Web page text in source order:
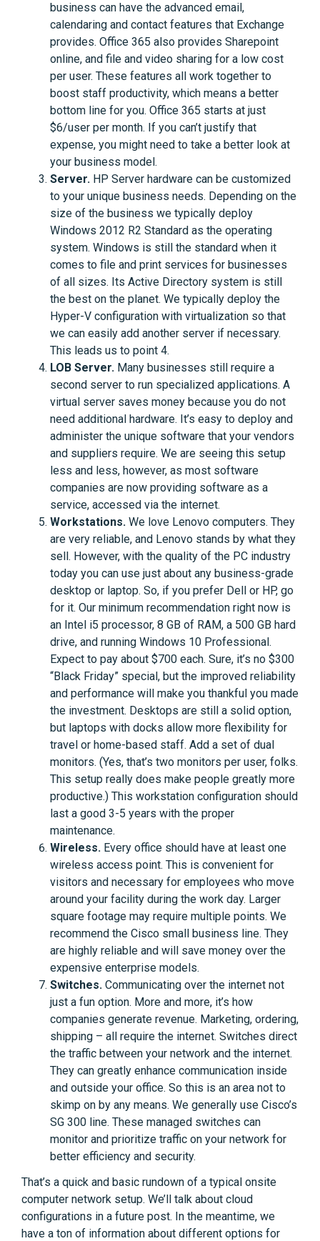
business can have the advanced email,
calendaring and contact features that Exchange
provides. Office 365 also provides Sharepoint
online, and file and video sharing for a low cost
per user. These features all work together to
boost staff productivity, which means a better
bottom line for you. Office 365 starts at just
$6/user per month. If you can’t justify that
expense, you might need to take a better look at
your business model.
Server. HP Server hardware can be customized
to your unique business needs. Depending on the
size of the business we typically deploy
Windows 2012 R2 Standard as the operating
system. Windows is still the standard when it
comes to file and print services for businesses
of all sizes. Its Active Directory system is still
the best on the planet. We typically deploy the
Hyper-V configuration with virtualization so that
we can easily add another server if necessary.
This leads us to point 4.
LOB Server. Many businesses still require a
second server to run specialized applications. A
virtual server saves money because you do not
need additional hardware. It’s easy to deploy and
administer the unique software that your vendors
and suppliers require. We are seeing this setup
less and less, however, as most software
companies are now providing software as a
service, accessed via the internet.
Workstations. We love Lenovo computers. They
are very reliable, and Lenovo stands by what they
sell. However, with the quality of the PC industry
today you can use just about any business-grade
desktop or laptop. So, if you prefer Dell or HP, go
for it. Our minimum recommendation right now is
an Intel i5 processor, 8 GB of RAM, a 500 GB hard
drive, and running Windows 10 Professional.
Expect to pay about $700 each. Sure, it’s no $300
“Black Friday” special, but the improved reliability
and performance will make you thankful you made
the investment. Desktops are still a solid option,
but laptops with docks allow more flexibility for
travel or home-based staff. Add a set of dual
monitors. (Yes, that’s two monitors per user, folks.
This setup really does make people greatly more
productive.) This workstation configuration should
last a good 3-5 years with the proper
maintenance.
Wireless. Every office should have at least one
wireless access point. This is convenient for
visitors and necessary for employees who move
around your facility during the work day. Larger
square footage may require multiple points. We
recommend the Cisco small business line. They
are highly reliable and will save money over the
expensive enterprise models.
Switches. Communicating over the internet not
just a fun option. More and more, it’s how
companies generate revenue. Marketing, ordering,
shipping – all require the internet. Switches direct
the traffic between your network and the internet.
They can greatly enhance communication inside
and outside your office. So this is an area not to
skimp on by any means. We generally use Cisco’s
SG 300 line. These managed switches can
monitor and prioritize traffic on your network for
better efficiency and security.
That’s a quick and basic rundown of a typical onsite
computer network setup. We’ll talk about cloud
configurations in a future post. In the meantime, we
have a ton of information about different options for